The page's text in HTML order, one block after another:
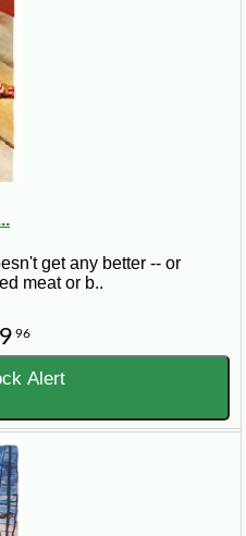
get any better -- or
meat or b..
96
Alert